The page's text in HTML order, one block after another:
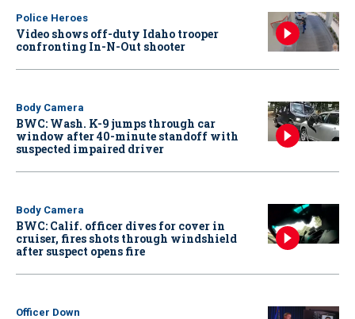
Police Heroes
Video shows off-duty Idaho trooper
confronting In-N-Out shooter
Body Camera
BWC: Wash. K-9 jumps through car
window after 40-minute standoff with
suspected impaired driver
Body Camera
BWC: Calif. officer dives for cover in
cruiser, fires shots through windshield
after suspect opens fire
Officer Down